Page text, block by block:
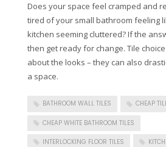
Does your space feel cramped and
tired of your small bathroom feeling
kitchen seeming cluttered? If the
then get ready for change. Tile
about the looks – they can also
a space.
BATHROOM WALL TILES CHEAP
CHEAP WHITE BATHROOM TILES
INTERLOCKING FLOOR TILES